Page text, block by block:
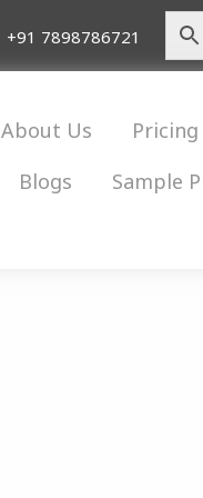
+91 7898786721
About Us Pricing
Blogs
Sample